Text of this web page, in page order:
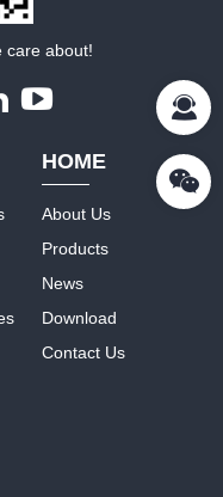
care about!
HOME
About Us
Products
News
Download
Contact Us